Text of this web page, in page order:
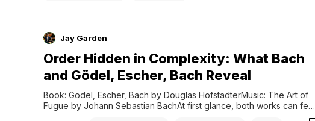
Jay Garden
Order Hidden in Complexity: What Bach
and Gödel, Escher, Bach Reveal
Book: Gödel, Escher, Bach by Douglas HofstadterMusic: The Art of
Fugue by Johann Sebastian BachAt first glance, both works can feel